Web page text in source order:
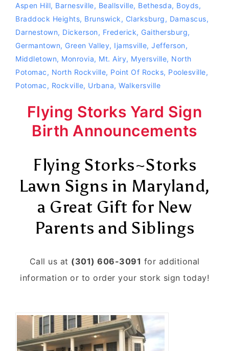
Aspen Hill, Barnesville, Beallsville, Bethesda, Boyds,
Braddock Heights, Brunswick, Clarksburg, Damascus,
Darnestown, Dickerson, Frederick, Gaithersburg,
Germantown, Green Valley, Ijamsville, Jefferson,
Middletown, Monrovia, Mt. Airy, Myersville, North
Potomac, North Rockville, Point Of Rocks, Poolesville,
Potomac, Rockville, Urbana, Walkersville
Flying Storks Yard Sign
Birth Announcements
Flying Storks~Storks
Lawn Signs in Maryland,
a Great Gift for New
Parents and Siblings
Call us at (301) 606-3091 for additional
information or to order your stork sign today!